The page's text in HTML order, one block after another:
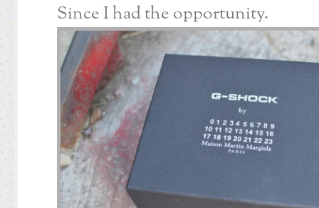
Since I had the opportunity.